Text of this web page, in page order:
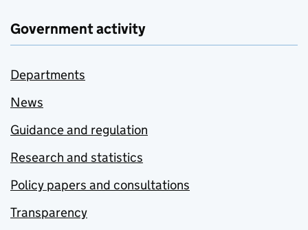
Government activity
Departments
News
Guidance and regulation
Research and statistics
Policy papers and consultations
Transparency